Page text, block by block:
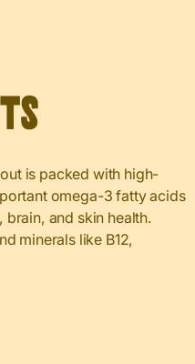
is packed with high-
omega-3 fatty acids
and skin health.
minerals like B12,